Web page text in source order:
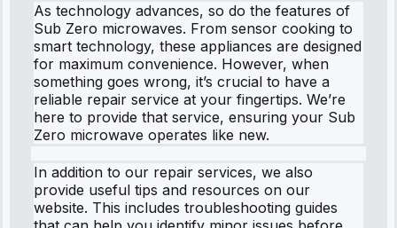
As technology advances, so do the features of
Sub Zero microwaves. From sensor cooking to
smart technology, these appliances are designed
for maximum convenience. However, when
something goes wrong, it’s crucial to have a
reliable repair service at your fingertips. We’re
here to provide that service, ensuring your Sub
Zero microwave operates like new.
In addition to our repair services, we also
provide useful tips and resources on our
website. This includes troubleshooting guides